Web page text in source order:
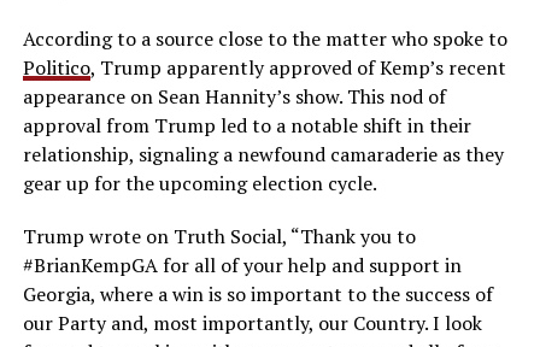
According to a source close to the matter who spoke to
Politico, Trump apparently approved of Kemp’s recent
appearance on Sean Hannity’s show. This nod of
approval from Trump led to a notable shift in their
relationship, signaling a newfound camaraderie as they
gear up for the upcoming election cycle.
Trump wrote on Truth Social, “Thank you to
#BrianKempGA for all of your help and support in
Georgia, where a win is so important to the success of
our Party and, most importantly, our Country. I look